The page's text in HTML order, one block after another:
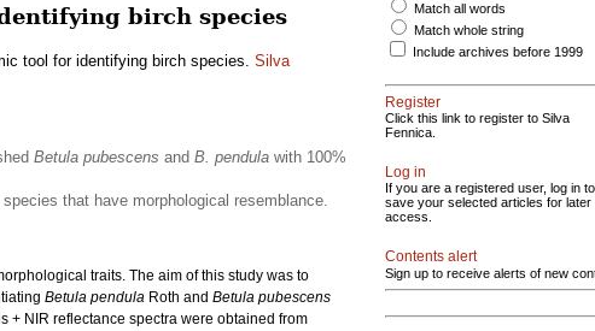
birch species
tool for identifying birch species. Silva
Betula pubescens and B. pendula with 100%
that have morphological resemblance.
traits. The aim of this study was to
Betula pendula Roth and Betula pubescens
+ NIR reflectance spectra were obtained from
Match all words
Match whole string
Include archives before 1999
Register
Click this link to register to Silva
Fennica.
Log in
If you are a registered user, log in to
save your selected articles for later
access.
Contents alert
Sign up to receive alerts of new